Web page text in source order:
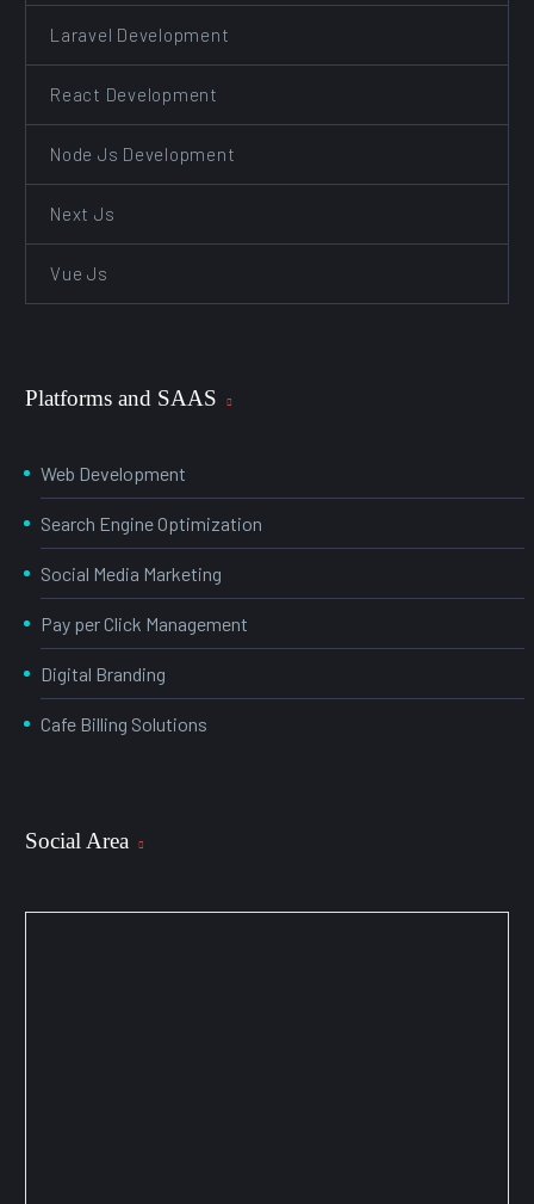
Laravel Development
React Development
Node Js Development
Next Js
Vue Js
Platforms and SAAS
Web Development
Search Engine Optimization
Social Media Marketing
Pay per Click Management
Digital Branding
Cafe Billing Solutions
Social Area